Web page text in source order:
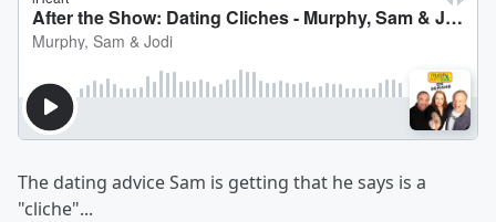
The dating advice Sam is getting that he says is a
"cliche"...